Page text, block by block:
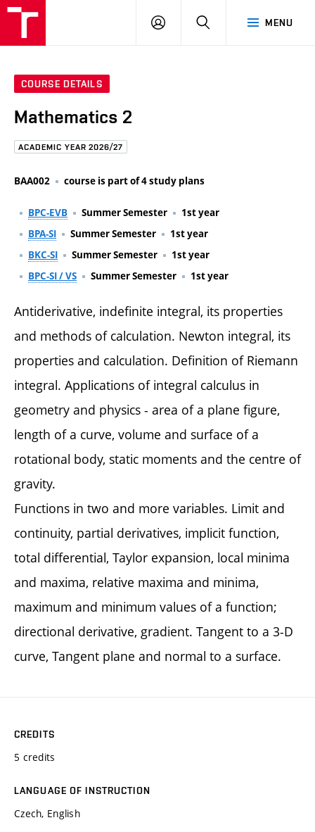
MENU
LOG
COURSE DETAILS
Mathematics 2
ACADEMIC YEAR 2026/27
BAA002 course is part of 4 study plans
BPC-EVB Summer Semester
1st year
BPA-SI
Summer Semester
1st year
BKC-SI
Summer Semester
1st year
BPC-SI / VS
Summer Semester 1st year
Antiderivative, indefinite integral, its properties
and methods of calculation. Newton integral, its
properties and calculation. Definition of Riemann
integral. Applications of integral calculus in
geometry and physics - area of a plane figure,
length of a curve, volume and surface of a
rotational body, static moments and the centre of
gravity.
Functions in two and more variables. Limit and
continuity, partial derivatives, implicit function,
total differential, Taylor expansion, local minima
and maxima, relative maxima and minima,
maximum and minimum values of a function;
directional derivative, gradient. Tangent to a 3-D
curve, Tangent plane and normal to a surface.
CREDITS
5 credits
LANGUAGE OF INSTRUCTION
Czech, English